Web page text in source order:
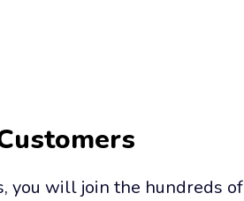
you will join the hundreds of